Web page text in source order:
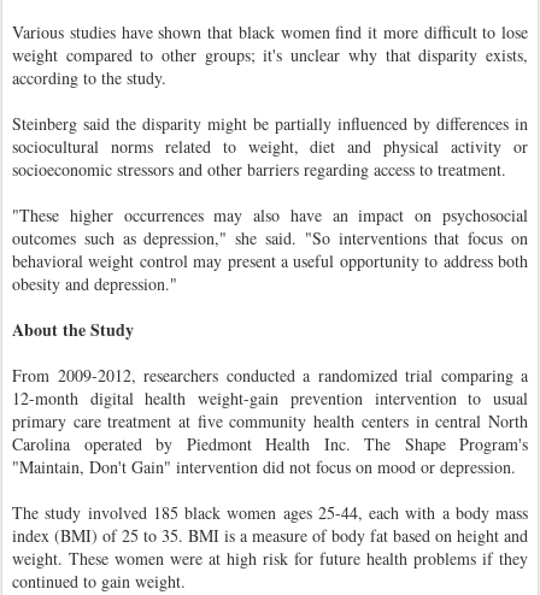
Various studies have shown that black women find it more difficult to lose
weight compared to other groups; it's unclear why that disparity exists,
according to the study.
Steinberg said the disparity might be partially influenced by differences in
sociocultural norms related to weight, diet and physical activity or
socioeconomic stressors and other barriers regarding access to treatment.
"These higher occurrences may also have an impact on psychosocial
outcomes such as depression," she said. "So interventions that focus on
behavioral weight control may present a useful opportunity to address both
obesity and depression."
About the Study
From 2009-2012, researchers conducted a randomized trial comparing a
12-month digital health weight-gain prevention intervention to usual
primary care treatment at five community health centers in central North
Carolina operated by Piedmont Health Inc. The Shape Program's
"Maintain, Don't Gain" intervention did not focus on mood or depression.
The study involved 185 black women ages 25-44, each with a body mass
index (BMI) of 25 to 35. BMI is a measure of body fat based on height and
weight. These women were at high risk for future health problems if they
continued to gain weight.